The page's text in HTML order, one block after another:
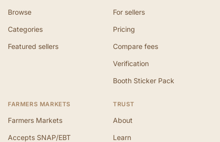
Browse
Categories
Featured sellers
For sellers
Pricing
Compare fees
Verification
Booth Sticker Pack
FARMERS MARKETS
Farmers Markets
Accepts SNAP/EBT
TRUST
About
Learn